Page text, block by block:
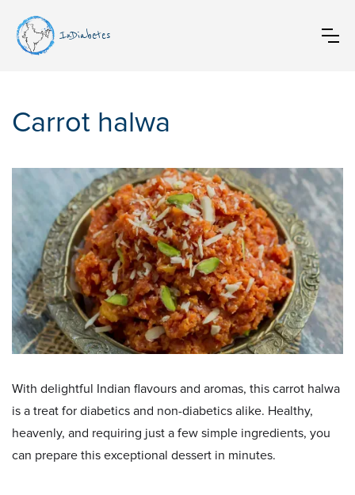
InDiabetes
Carrot halwa
With delightful Indian flavours and aromas, this carrot halwa
is a treat for diabetics and non-diabetics alike. Healthy,
heavenly, and requiring just a few simple ingredients, you
can prepare this exceptional dessert in minutes.